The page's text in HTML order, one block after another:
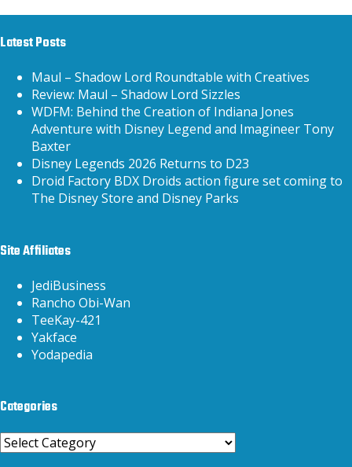
Latest Posts
Maul – Shadow Lord Roundtable with Creatives
Review: Maul – Shadow Lord Sizzles
WDFM: Behind the Creation of Indiana Jones
Adventure with Disney Legend and Imagineer Tony
Baxter
Disney Legends 2026 Returns to D23
Droid Factory BDX Droids action figure set coming to
The Disney Store and Disney Parks
Site Affiliates
JediBusiness
Rancho Obi-Wan
TeeKay-421
Yakface
Yodapedia
Categories
Categories